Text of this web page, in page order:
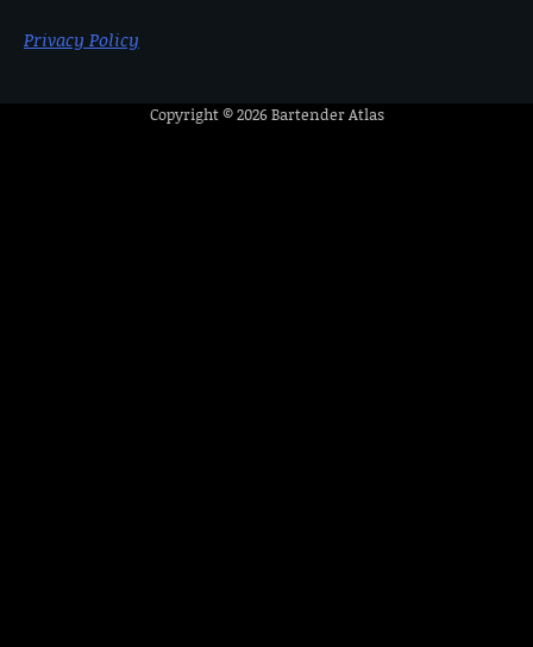
Privacy Policy
Copyright © 2026Bartender Atlas